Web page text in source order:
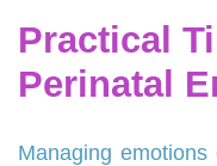
Practical
Perinatal
Managing